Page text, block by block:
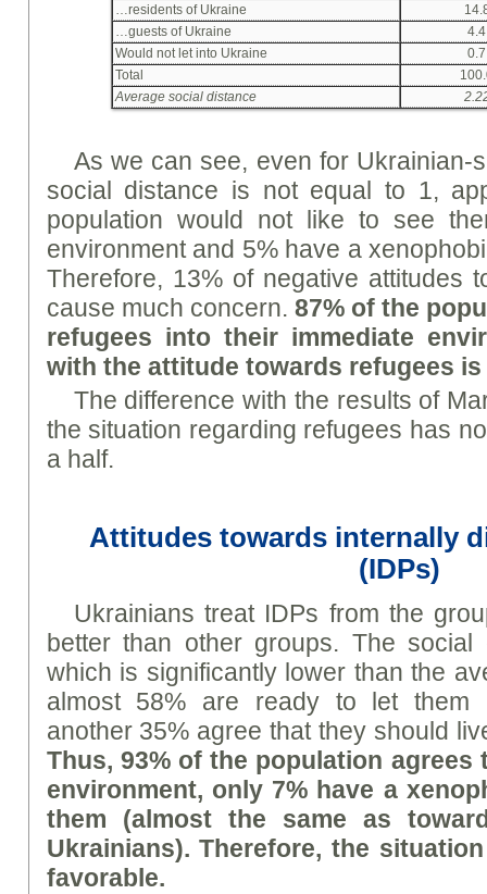
…residents of Ukraine
…guests of Ukraine
4.4
Would not let into Ukraine
0.7
Total
Average social distance
As we can see, even for Ukrainian-
social distance is not equal to 1,
population would not like to see
environment and 5% have a
Therefore, 13% of negative attitudes
cause much concern. 87% of the
refugees into their immediate
with the attitude towards refugees
The difference with the results of
the situation regarding refugees has
a half.
Attitudes towards internally
(IDPs)
Ukrainians treat IDPs from the
better than other groups. The
which is significantly lower than the
almost 58% are ready to let them
another 35% agree that they should
Thus, 93% of the population agrees
environment, only 7% have a
them (almost the same as
Ukrainians). Therefore, the
favorable.